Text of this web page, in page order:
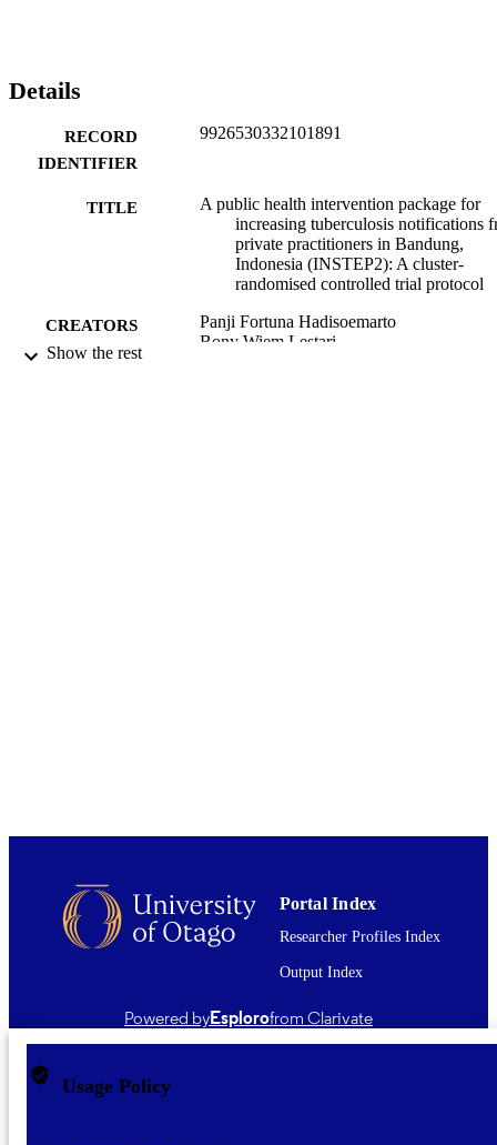
Details
RECORD
IDENTIFIER
9926530332101891
TITLE
A public health intervention package for
increasing tuberculosis notifications
private practitioners in Bandung,
Indonesia (INSTEP2): A cluster-
randomised controlled trial protocol
CREATORS
Panji Fortuna Hadisoemarto
Bony Wiem Lestari
SUBTYPE
Show the rest
Portal Index
Researcher Profiles Index
Output Index
Powered byEsplorofrom Clarivate
Usage Policy